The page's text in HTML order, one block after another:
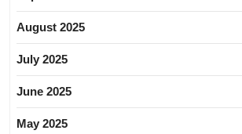
August 2025
July 2025
June 2025
May 2025